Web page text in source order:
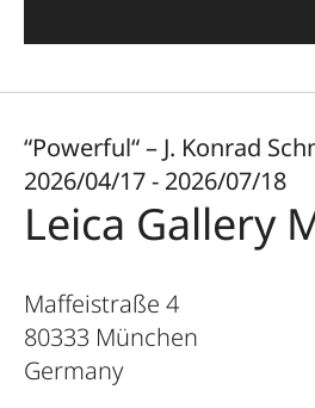
“Powerful“ – J. Konrad
2026/04/17 - 2026/07/18
Leica Gallery
Maffeistraße 4
80333 München
Germany